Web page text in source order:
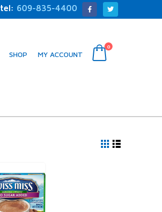
tel: 609-835-4400
SHOP MY ACCOUNT
0